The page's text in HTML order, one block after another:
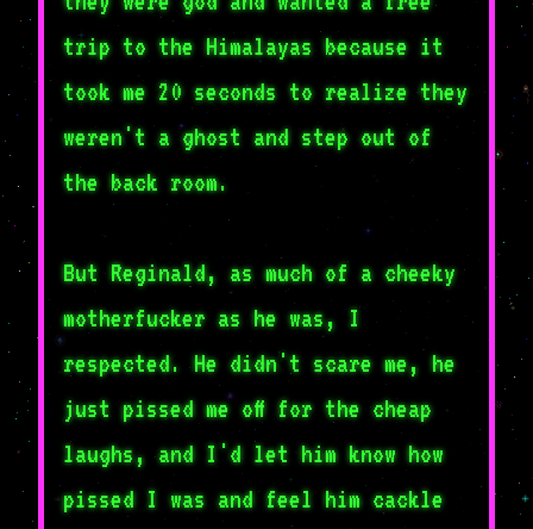
trip to the Himalayas because it
took me 20 seconds to realize they
weren't a ghost and step out of
the back room.
But Reginald, as much of a cheeky
motherfucker as he was, I
respected. He didn't scare me, he
just pissed me off for the cheap
laughs, and I'd let him know how
pissed I was and feel him cackle